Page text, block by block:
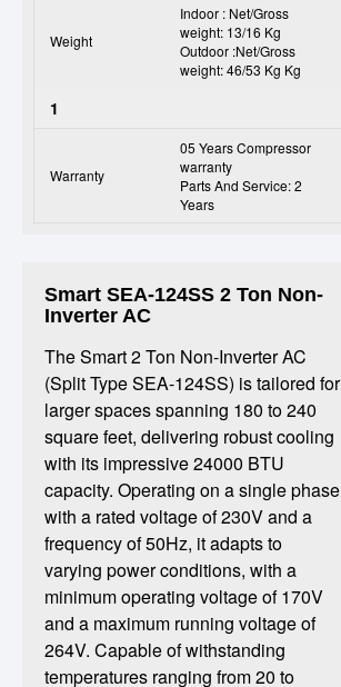
Weight
Indoor : Net/Gross
weight: 13/16 Kg
Outdoor :Net/Gross
weight: 46/53 Kg Kg
1
Warranty
05 Years Compressor
warranty
Parts And Service: 2
Years
Smart SEA-124SS 2 Ton Non-
Inverter AC
The Smart 2 Ton Non-Inverter AC
(Split Type SEA-124SS) is tailored for
larger spaces spanning 180 to 240
square feet, delivering robust cooling
with its impressive 24000 BTU
capacity. Operating on a single phase
with a rated voltage of 230V and a
frequency of 50Hz, it adapts to
varying power conditions, with a
minimum operating voltage of 170V
and a maximum running voltage of
264V. Capable of withstanding
temperatures ranging from 20 to